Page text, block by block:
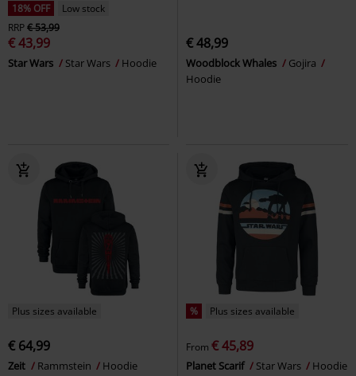
18% OFF
Low stock
RRP€ 53,99
€ 43,99
Star Wars Star Wars Hoodie
€ 48,99
Woodblock Whales
Gojira
Hoodie
Plus sizes available
€ 64,99
Zeit Rammstein Hoodie
% Plus sizes available
From € 45,89
Planet Scarif Star Wars Hoodie